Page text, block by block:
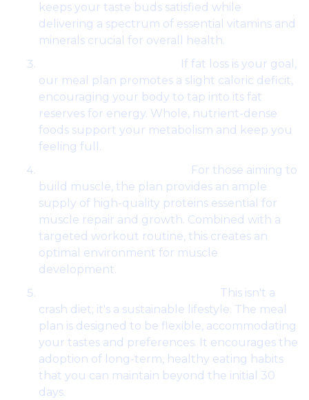
keeps your taste buds satisfied while
delivering a spectrum of essential vitamins and
minerals crucial for overall health.
If fat loss is your goal,
our meal plan promotes a slight caloric deficit,
encouraging your body to tap into its fat
reserves for energy. Whole, nutrient-dense
foods support your metabolism and keep you
feeling full.
For those aiming to
build muscle, the plan provides an ample
supply of high-quality proteins essential for
muscle repair and growth. Combined with a
targeted workout routine, this creates an
optimal environment for muscle
development.
This isn't a
crash diet; it's a sustainable lifestyle. The meal
plan is designed to be flexible, accommodating
your tastes and preferences. It encourages the
adoption of long-term, healthy eating habits
that you can maintain beyond the initial 30
days.